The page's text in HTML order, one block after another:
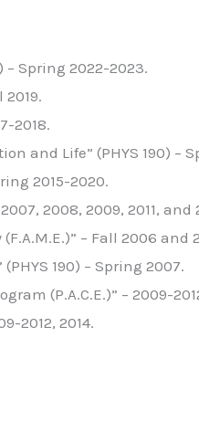
– Spring 2022-2023.
2018.
and Life” (PHYS 190) –
2015-2020.
2008, 2009, 2011, and
– Fall 2006 and
190) – Spring 2007.
(P.A.C.E.)” – 2009-
2012, 2014.